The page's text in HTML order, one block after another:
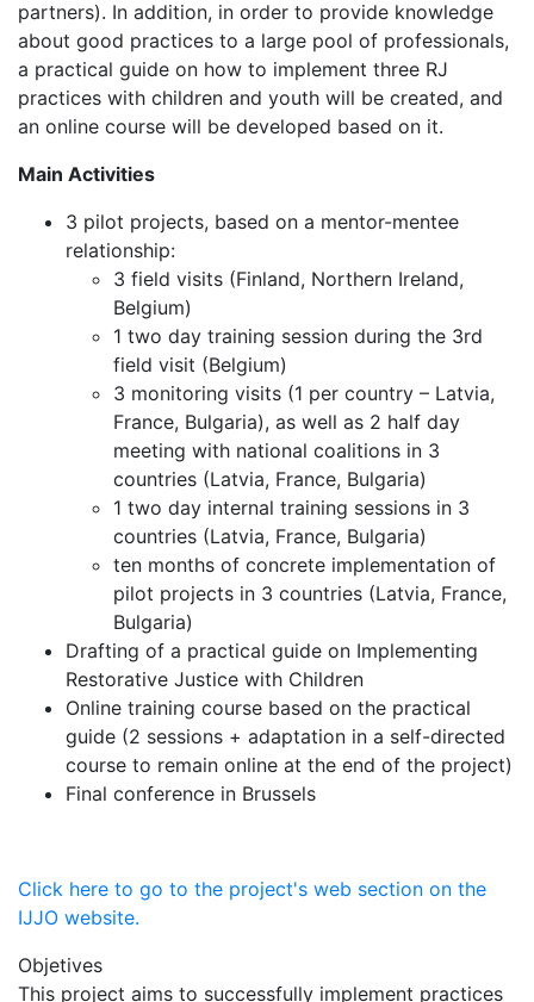
partners). In addition, in order to provide knowledge
about good practices to a large pool of professionals,
a practical guide on how to implement three RJ
practices with children and youth will be created, and
an online course will be developed based on it.
Main Activities
3 pilot projects, based on a mentor-mentee
relationship:
3 field visits (Finland, Northern Ireland,
Belgium)
1 two day training session during the 3rd
field visit (Belgium)
3 monitoring visits (1 per country – Latvia,
France, Bulgaria), as well as 2 half day
meeting with national coalitions in 3
countries (Latvia, France, Bulgaria)
1 two day internal training sessions in 3
countries (Latvia, France, Bulgaria)
ten months of concrete implementation of
pilot projects in 3 countries (Latvia, France,
Bulgaria)
Drafting of a practical guide on Implementing
Restorative Justice with Children
Online training course based on the practical
guide (2 sessions + adaptation in a self-directed
course to remain online at the end of the project)
Final conference in Brussels
Click here to go to the project's web section on the
IJJO website.
Objetives
This project aims to successfully implement practices